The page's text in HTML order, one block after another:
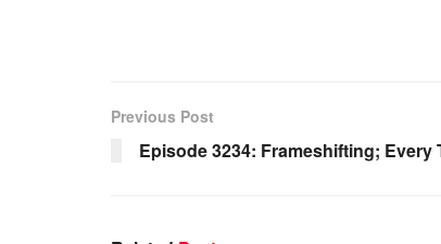
Previous Post
Episode 3234: Frameshifting; Every